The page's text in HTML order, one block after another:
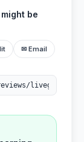
be
✉ Email